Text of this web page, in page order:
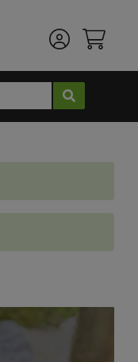
Account Menu
View Cart